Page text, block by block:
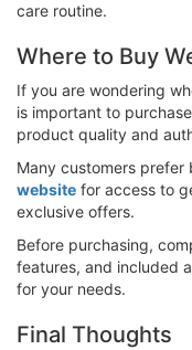
care routine.
Where to Buy
If you are wondering
is important to
product quality and
Many customers
website for access to
exclusive offers.
Before purchasing,
features, and included
for your needs.
Final Thoughts